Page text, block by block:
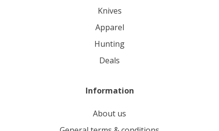
knives
apparel
hunting
deals
Information
About us